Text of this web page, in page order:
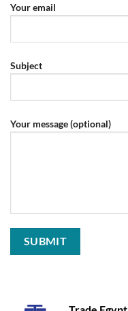
Your email
Subject
Your message (optional)